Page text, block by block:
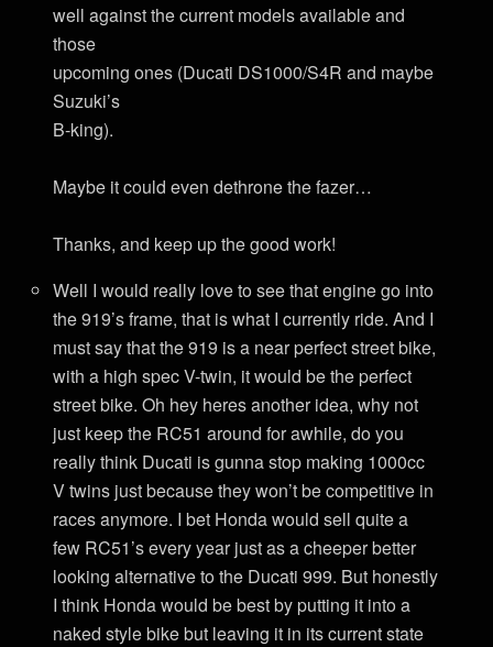
well against the current models available and
those
upcoming ones (Ducati DS1000/S4R and maybe
Suzuki’s
B-king).
Maybe it could even dethrone the fazer…
Thanks, and keep up the good work!
Well I would really love to see that engine go into
the 919’s frame, that is what I currently ride. And I
must say that the 919 is a near perfect street bike,
with a high spec V-twin, it would be the perfect
street bike. Oh hey heres another idea, why not
just keep the RC51 around for awhile, do you
really think Ducati is gunna stop making 1000cc
V twins just because they won’t be competitive in
races anymore. I bet Honda would sell quite a
few RC51’s every year just as a cheeper better
looking alternative to the Ducati 999. But honestly
I think Honda would be best by putting it into a
naked style bike but leaving it in its current state